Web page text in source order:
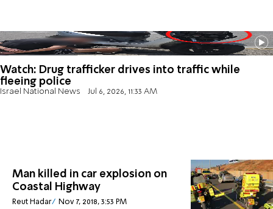
Watch: Drug trafficker drives into traffic while
fleeing police
Israel National News Jul 6, 2026, 11:33 AM
Man killed in car explosion on
Coastal Highway
Reut Hadar Nov 7, 2018, 3:53 PM